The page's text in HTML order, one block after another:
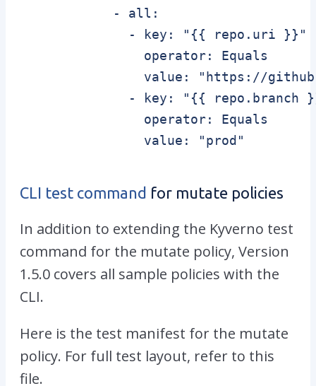
            - all:
              - key: "{{ repo.uri }}"
                operator: Equals
value:
- key: "{{ repo.branch
                operator: Equals
CLI test command for mutate policies
In addition to extending the Kyverno test
command for the mutate policy, Version
1.5.0 covers all sample policies with the
CLI.
Here is the test manifest for the mutate
policy. For full test layout, refer to this
file.